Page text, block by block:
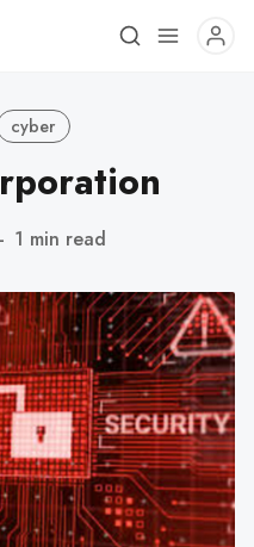
cyber
1 min read